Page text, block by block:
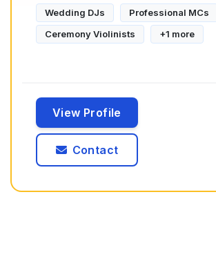
Wedding DJs
Professional MCs
Ceremony Violinists
+1 more
View Profile
Contact